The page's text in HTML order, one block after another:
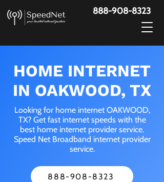
888-908-8323
HOME INTERNET
IN OAKWOOD, TX
Looking for home internet OAKWOOD,
TX? Get fast internet speeds with the
best home internet provider service.
Speed Net Broadband internet provider
service.
888-908-8323